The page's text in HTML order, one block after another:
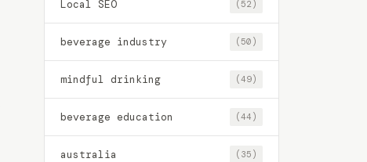
Local SEO (52)
beverage industry (50)
mindful drinking (49)
beverage education (44)
australia (35)